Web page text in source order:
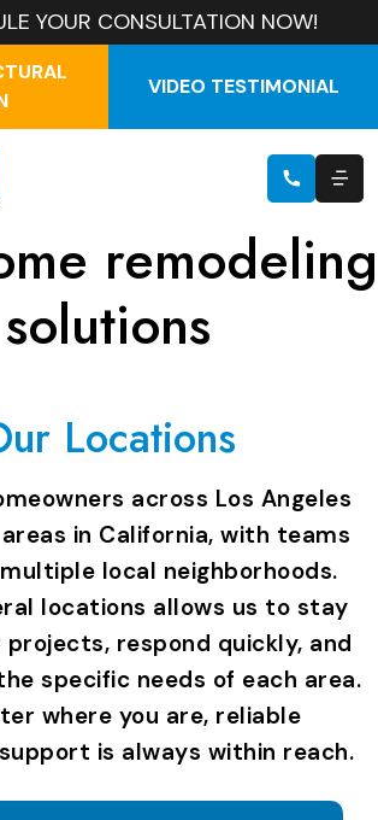
YOUR CONSULTATION NOW!
VIDEO TESTIMONIAL
remodeling
solutions
Locations
across Los Angeles
in California, with teams
local neighborhoods.
locations allows us to stay
respond quickly, and
specific needs of each area.
where you are, reliable
is always within reach.